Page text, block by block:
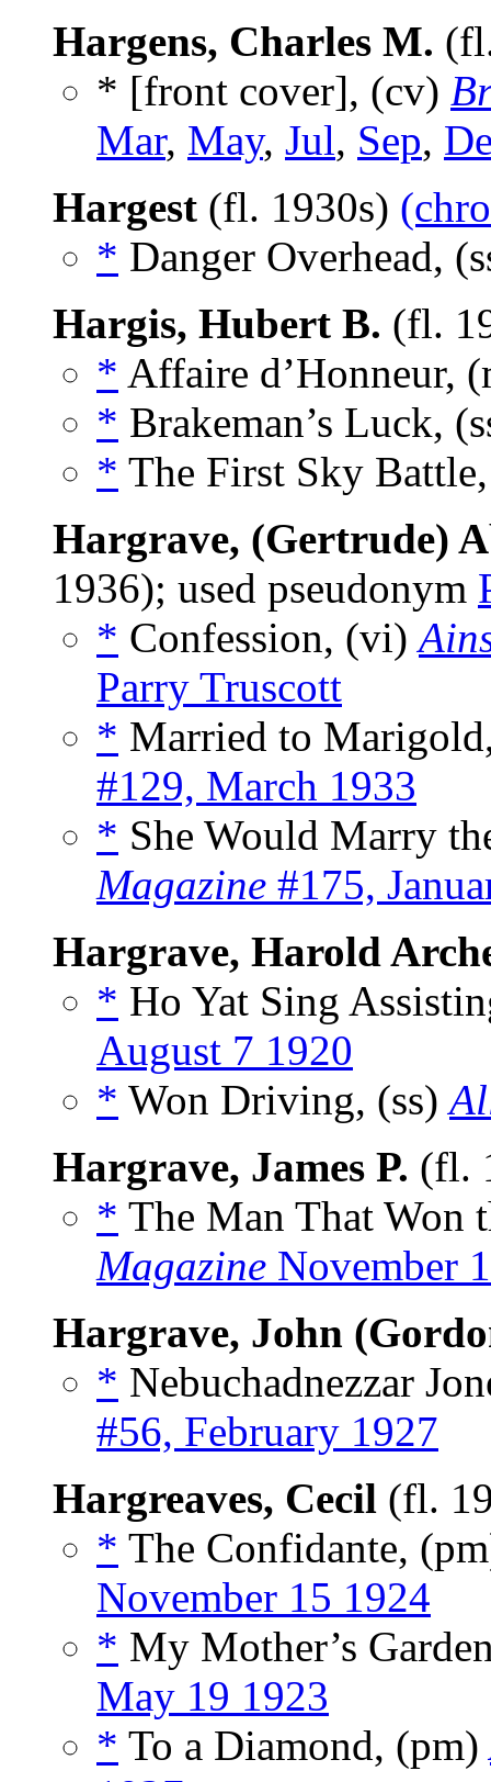
Hargens, Charles M.
* [front cover], (cv)
Mar, May, Jul, Sep,
Hargest (fl. 1930s)
* Danger Overhead,
Hargis, Hubert B. (fl.
* Affaire d’Honneur,
* Brakeman’s Luck,
* The First Sky
Hargrave, (Gertrude)
1936); used pseudonym
* Confession, (vi)
Parry Truscott
* Married to
#129, March 1933
* She Would Marry
Magazine #175,
Hargrave, Harold
* Ho Yat Sing
August 7 1920
* Won Driving, (ss)
Hargrave, James P. (fl.
* The Man That Won
Magazine November
Hargrave, John
* Nebuchadnezzar
#56, February 1927
Hargreaves, Cecil (fl.
* The Confidante,
November 15 1924
* My Mother’s
May 19 1923
* To a Diamond, (pm)